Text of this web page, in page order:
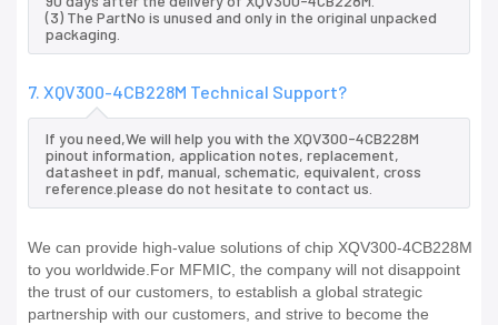
(3) The PartNo is unused and only in the original unpacked
packaging.
7. XQV300-4CB228M Technical Support?
If you need,We will help you with the XQV300-4CB228M
pinout information, application notes, replacement,
datasheet in pdf, manual, schematic, equivalent, cross
reference.please do not hesitate to contact us.
We can provide high-value solutions of chip XQV300-4CB228M
to you worldwide.For MFMIC, the company will not disappoint
the trust of our customers, to establish a global strategic
partnership with our customers, and strive to become the